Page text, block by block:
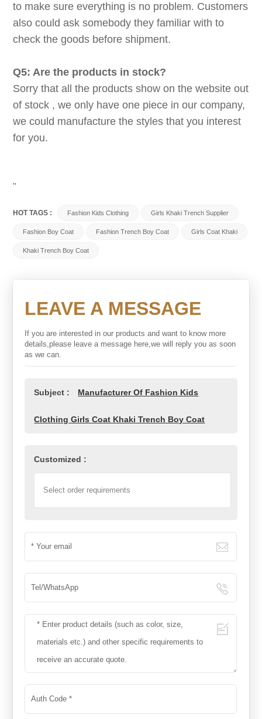
to make sure everything is no problem. Customers
also could ask somebody they familiar with to
check the goods before shipment.
Q5: Are the products in stock?
Sorry that all the products show on the website out
of stock , we only have one piece in our company,
we could manufacture the styles that you interest
for you.
"
HOT TAGS : Fashion Kids Clothing Girls Khaki Trench Supplier
Fashion Boy Coat Fashion Trench Boy Coat Girls Coat Khaki
Khaki Trench Boy Coat
LEAVE A MESSAGE
If you are interested in our products and want to know more
details,please leave a message here,we will reply you as soon
as we can.
Subject : Manufacturer Of Fashion Kids
Clothing Girls Coat Khaki Trench Boy Coat
Customized :